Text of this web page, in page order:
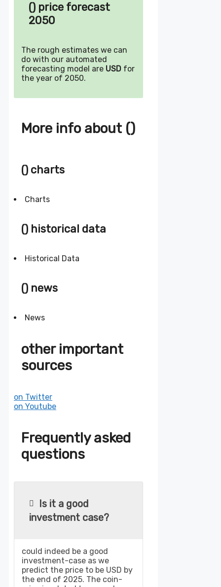
() price forecast
2050
The rough estimates we can
do with our automated
forecasting model are USD for
the year of 2050.
More info about ()
() charts
Charts
() historical data
Historical Data
() news
News
other important
sources
on Twitter
on Youtube
Frequently asked
questions
Is it a good
investment case?
could indeed be a good
investment-case as we
predict the price to be USD by
the end of 2025. The coin-